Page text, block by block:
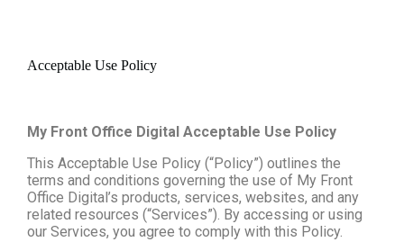
Acceptable Use Policy
My Front Office Digital Acceptable Use Policy
This Acceptable Use Policy (“Policy”) outlines the
terms and conditions governing the use of My Front
Office Digital’s products, services, websites, and any
related resources (“Services”). By accessing or using
our Services, you agree to comply with this Policy.